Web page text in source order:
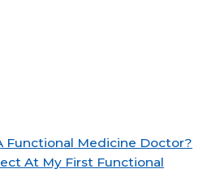
Functional Medicine Doctor?
At My First Functional